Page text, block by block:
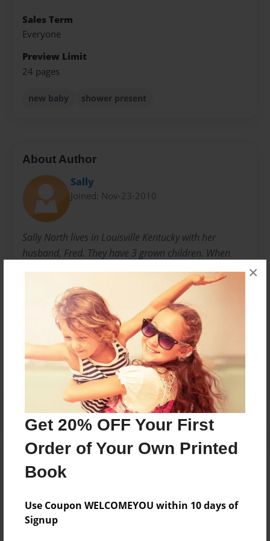
Get 20% OFF Your First
Order of Your Own Printed
Book
Use Coupon WELCOMEYOU within 10 days of
Signup
×
Sales Term
Everyone
Preview Limit
24 pages
new baby shower present
About Author
Sally
Joined: Nov-23-2010
Sally North lives in Louisville Kentucky with her
husband, Fred. They have 3 grown children. When
they were younger, she started writing children's
books about the experiences children go through.
Messages from the Author
No author messages are available for this book.